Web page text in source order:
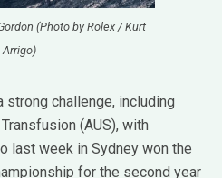
(Photo by Rolex / Kurt
Arrigo)
challenge, including
(AUS), with
last week in Sydney won the
for the second year